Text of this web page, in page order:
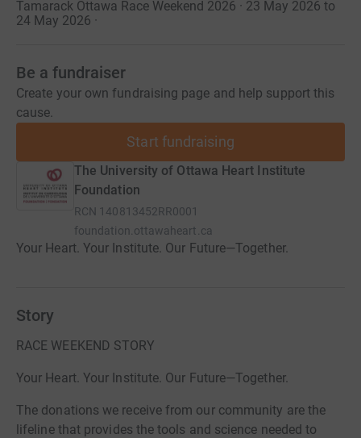
Tamarack Ottawa Race Weekend 2026 · 23 May 2026 to
24 May 2026 ·
Be a fundraiser
Create your own fundraising page and help support this
cause.
Start fundraising
The University of Ottawa Heart Institute
Foundation
RCN 140813452RR0001
foundation.ottawaheart.ca
Your Heart. Your Institute. Our Future—Together.
Story
RACE WEEKEND STORY
Your Heart. Your Institute. Our Future—Together.
The donations we receive from our community are the
lifeline that provides the tools and science needed to